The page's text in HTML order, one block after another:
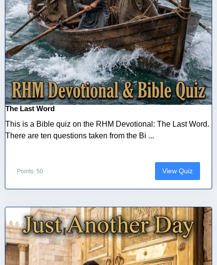
The Last Word
This is a Bible quiz on the RHM Devotional: The Last Word.
There are ten questions taken from the Bi ...
Points: 50 View Quiz